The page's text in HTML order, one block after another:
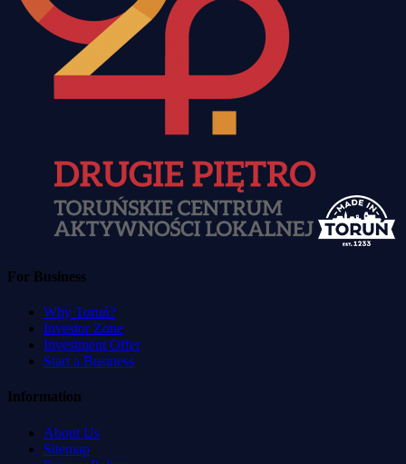
For Business
Why Toruń?
Investor Zone
Investment Offer
Start a Business
Information
About Us
Sitemap